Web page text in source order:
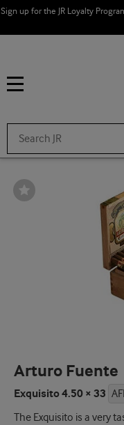
Sign up for the JR Loyalty
Wishlist
Toggle
Arturo Fuente
Exquisito 4.50 × 33
The Exquisito is a very